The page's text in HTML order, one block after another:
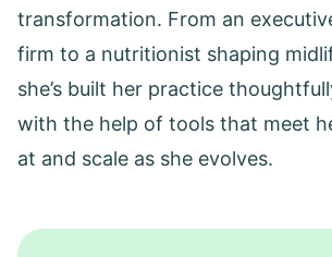
transformation. From an
firm to a nutritionist shaping
she’s built her practice
with the help of tools that meet
at and scale as she evolves.